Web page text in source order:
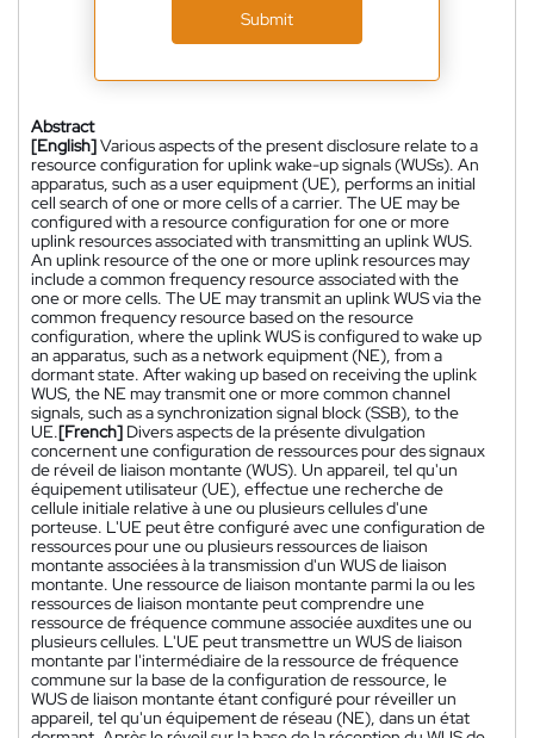
Submit
Abstract
[English]Various aspects of the present disclosure relate to a
resource configuration for uplink wake-up signals (WUSs). An
apparatus, such as a user equipment (UE), performs an initial
cell search of one or more cells of a carrier. The UE may be
configured with a resource configuration for one or more
uplink resources associated with transmitting an uplink WUS.
An uplink resource of the one or more uplink resources may
include a common frequency resource associated with the
one or more cells. The UE may transmit an uplink WUS via the
common frequency resource based on the resource
configuration, where the uplink WUS is configured to wake up
an apparatus, such as a network equipment (NE), from a
dormant state. After waking up based on receiving the uplink
WUS, the NE may transmit one or more common channel
signals, such as a synchronization signal block (SSB), to the
UE.[French] Divers aspects de la présente divulgation
concernent une configuration de ressources pour des signaux
de réveil de liaison montante (WUS). Un appareil, tel qu'un
équipement utilisateur (UE), effectue une recherche de
cellule initiale relative à une ou plusieurs cellules d'une
porteuse. L'UE peut être configuré avec une configuration de
ressources pour une ou plusieurs ressources de liaison
montante associées à la transmission d'un WUS de liaison
montante. Une ressource de liaison montante parmi la ou les
ressources de liaison montante peut comprendre une
ressource de fréquence commune associée auxdites une ou
plusieurs cellules. L'UE peut transmettre un WUS de liaison
montante par l'intermédiaire de la ressource de fréquence
commune sur la base de la configuration de ressource, le
WUS de liaison montante étant configuré pour réveiller un
appareil, tel qu'un équipement de réseau (NE), dans un état